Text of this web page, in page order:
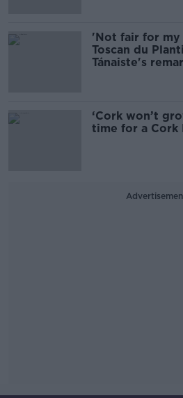
'Not fair for my
Toscan du
Tánaiste's
‘Cork won’t
time for a Cork